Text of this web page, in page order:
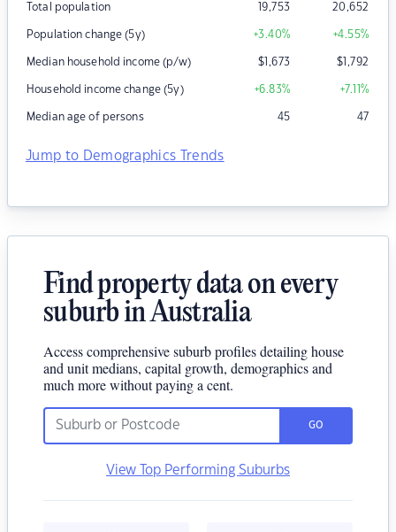
Total population 19,753 20,652
Population change (5y) +3.40% +4.55%
Median household income (p/w) $1,673 $1,792
Household income change (5y) +6.83% +7.11%
Median age of persons 45 47
Jump to Demographics Trends
Find property data on every
suburb in Australia
Access comprehensive suburb profiles detailing house
and unit medians, capital growth, demographics and
much more without paying a cent.
GO
View Top Performing Suburbs